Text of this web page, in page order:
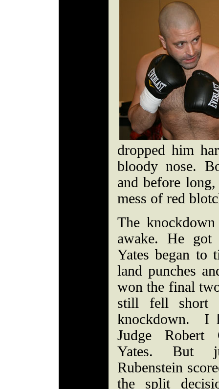
dropped him
bloody nose.
and before
mess of red
The
awake. He
Yates began to
land punches
won the final
still fell short
knockdown. I
Judge Robert
Yates. But
Rubenstein
the split